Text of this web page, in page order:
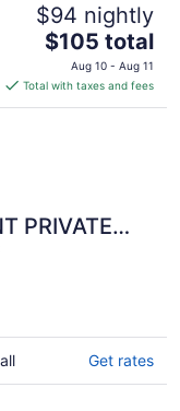
$94 nightly
The
price
is
$105
$105 total
Aug 10 - Aug 11
Total with taxes and fees
WALK,
Get rates